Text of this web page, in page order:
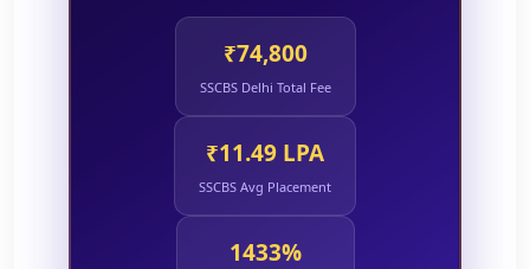
₹74,800
SSCBS Delhi Total Fee
₹11.49 LPA
SSCBS Avg Placement
1433%